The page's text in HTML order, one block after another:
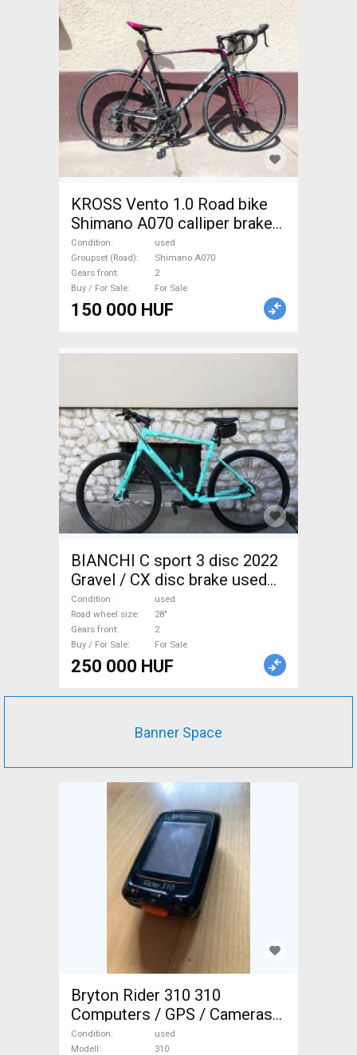
KROSS Vento 1.0 Road bike
Shimano A070 calliper brake
used For Sale
Condition
used
Groupset (Road)
Shimano A070
Gears front
2
Buy / For Sale
For Sale
150 000 HUF
BIANCHI C sport 3 disc 2022
Gravel / CX disc brake used
For Sale
Condition
used
Road wheel size
28"
Gears front
2
Buy / For Sale
For Sale
250 000 HUF
Banner Space
Bryton Rider 310 310
Computers / GPS / Cameras
used For Sale
Condition
used
Modell
310